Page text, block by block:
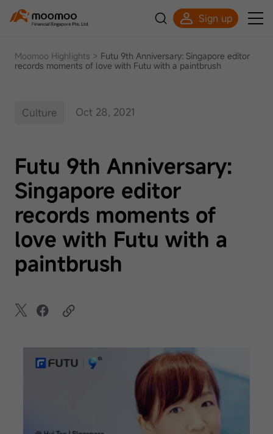
Sign up
Moomoo Highlights > Futu 9th Anniversary: Singapore editor
records moments of love with Futu with a paintbrush
Culture Oct 28, 2021
Futu 9th Anniversary:
Singapore editor
records moments of
love with Futu with a
paintbrush